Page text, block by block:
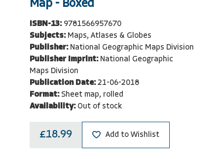
Map - Boxed
ISBN-13: 9781566957670
Subjects: Maps, Atlases & Globes
Publisher: National Geographic Maps Division
Publisher Imprint: National Geographic
Maps Division
Publication Date: 21-06-2018
Format: Sheet map, rolled
Availability: Out of stock
£18.99 Add to Wishlist